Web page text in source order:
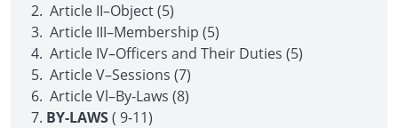
Article II–Object (5)
Article III–Membership (5)
Article IV–Officers and Their Duties (5)
Article V–Sessions (7)
Article Vl–By-Laws (8)
BY-LAWS( 9-11)